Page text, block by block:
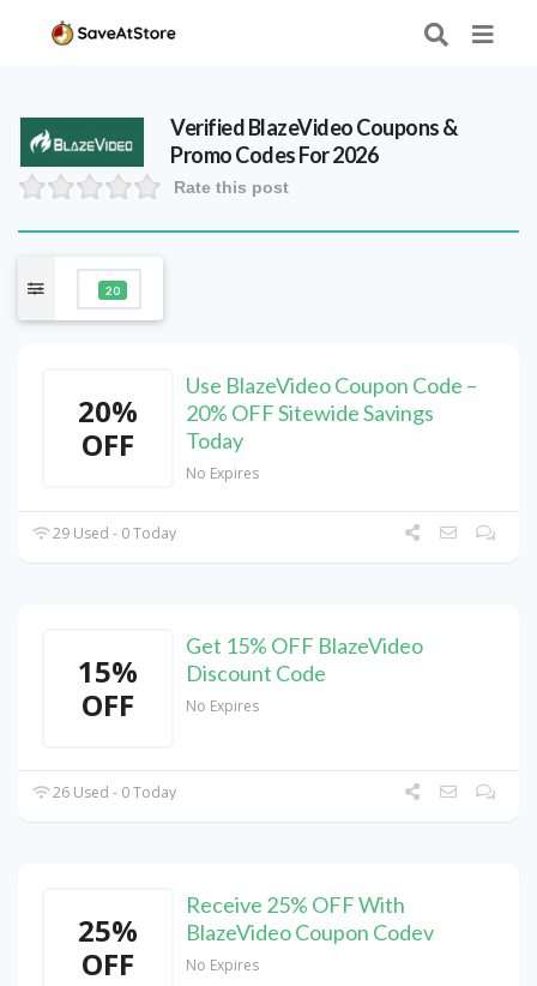
VerifiedBlazeVideoCoupons &
Promo Codes For 2026
Rate this post
20
20%
OFF
Use BlazeVideo Coupon Code –
20% OFF Sitewide Savings
Today
No Expires
29 Used - 0 Today
15%
OFF
Get 15% OFF BlazeVideo
Discount Code
No Expires
26 Used - 0 Today
25%
OFF
Receive 25% OFF With
BlazeVideo Coupon Codev
No Expires